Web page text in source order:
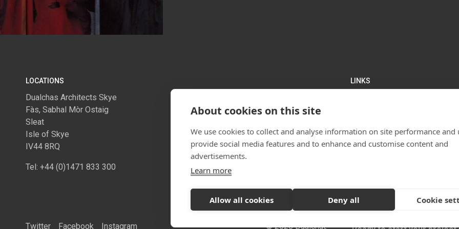
LOCATIONS
Dualchas Architects Skye
Fàs, Sabhal Mòr Ostaig
Sleat
Isle of Skye
IV44 8RQ
Tel: +44 (0)1471 833 300
1.06 McLellan Works
Glasgow
G2 3EH
Tel: +44 (0)141 550 1401
LINKS
Services
Twitter Facebook Instagram © 2026 Dualchas Architects
About cookies on this site
We use cookies to collect and analyse information on site performance and
provide social media features and to enhance and customise content and
advertisements.
Learn more
Allow all cookies Deny all Cookie